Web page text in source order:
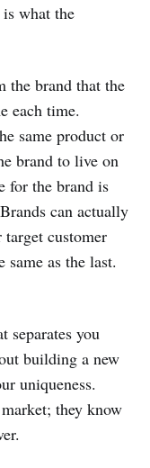
what the
the brand that the
each time.
same product or
brand to live on
for the brand is
can actually
customer
as the last.
separates you
building a new
uniqueness.
they know